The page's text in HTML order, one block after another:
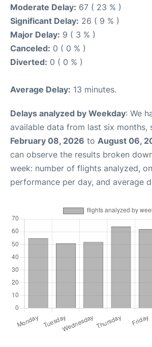
Moderate Delay: 67 ( 23 % )
Significant Delay: 26 ( 9 % )
Major Delay: 9 ( 3 % )
Canceled: 0 ( 0 % )
Diverted: 0 ( 0 % )
Average Delay: 13 minutes.
Delays analyzed by Weekday: We
available data from last six months,
February 08, 2026 to August 06,
can observe the results broken
week: number of flights analyzed,
performance per day, and average